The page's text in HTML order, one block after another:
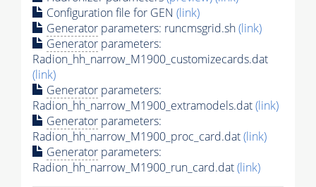
Configuration file for GEN (link)
Generator parameters: runcmsgrid.sh(link)
Generator parameters:
Radion_hh_narrow_M1900_customizecards.dat
(link)
Generator parameters:
Radion_hh_narrow_M1900_extramodels.dat(link)
Generator parameters:
Radion_hh_narrow_M1900_proc_card.dat(link)
Generator parameters:
Radion_hh_narrow_M1900_run_card.dat(link)